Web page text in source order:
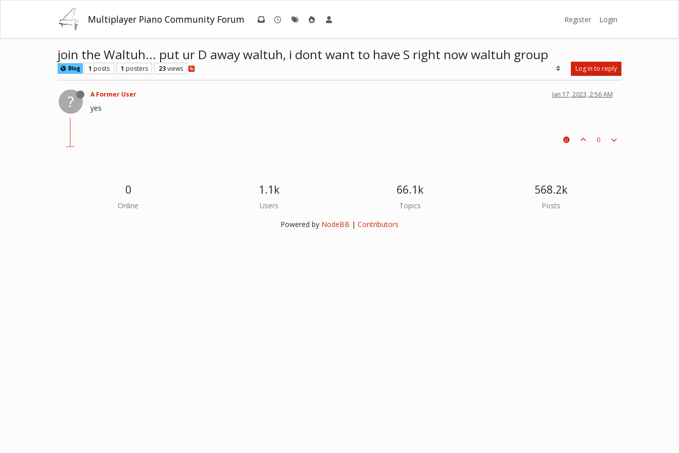
Multiplayer Piano Community Forum Register Login
join the Waltuh... put ur D away waltuh, i dont want to have S right now waltuh group
Blog 1 posts 1 posters 23views Log in to reply
? A Former User Jan 17, 2023, 2:56 AM
yes
0
0
Online
1.1k
Users
66.1k
Topics
568.2k
Posts
Powered by NodeBB | Contributors